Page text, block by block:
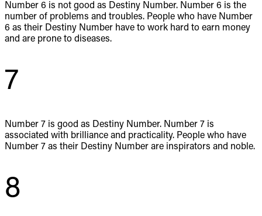
Number 6 is not good as Destiny Number. Number 6 is the
number of problems and troubles. People who have Number
6 as their Destiny Number have to work hard to earn money
and are prone to diseases.
7
Number 7 is good as Destiny Number. Number 7 is
associated with brilliance and practicality. People who have
Number 7 as their Destiny Number are inspirators and noble.
8